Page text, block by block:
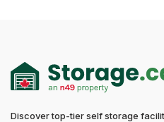
Discover top-tier self storage